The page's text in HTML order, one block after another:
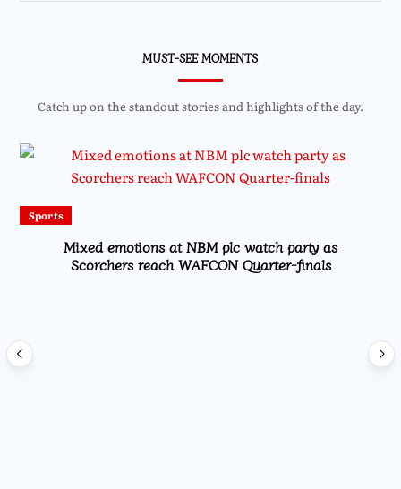
MUST-SEE MOMENTS
Catch up on the standout stories and highlights of the day.
Sports
Mixed emotions at NBM plc watch party as
Scorchers reach WAFCON Quarter-finals